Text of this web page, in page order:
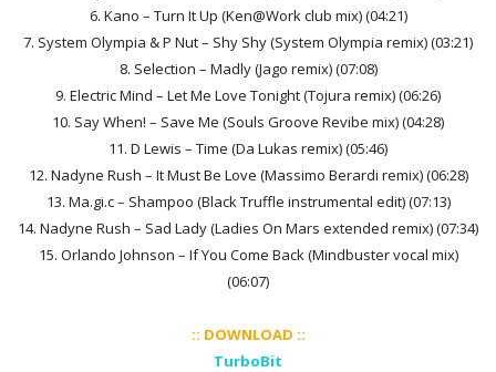
6. Kano – Turn It Up (Ken@Work club mix) (04:21)
7. System Olympia & P Nut – Shy Shy (System Olympia remix) (03:21)
8. Selection – Madly (Jago remix) (07:08)
9. Electric Mind – Let Me Love Tonight (Tojura remix) (06:26)
10. Say When! – Save Me (Souls Groove Revibe mix) (04:28)
11. D Lewis – Time (Da Lukas remix) (05:46)
12. Nadyne Rush – It Must Be Love (Massimo Berardi remix) (06:28)
13. Ma.gi.c – Shampoo (Black Truffle instrumental edit) (07:13)
14. Nadyne Rush – Sad Lady (Ladies On Mars extended remix) (07:34)
15. Orlando Johnson – If You Come Back (Mindbuster vocal mix)
(06:07)
:: DOWNLOAD ::
TurboBit